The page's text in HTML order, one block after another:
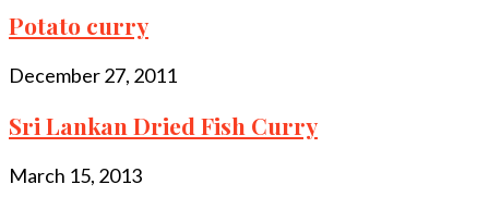
Potato curry
December 27, 2011
Sri Lankan Dried Fish Curry
March 15, 2013